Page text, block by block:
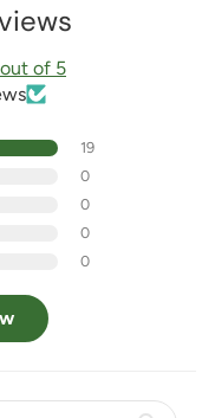
of 5
19
0
0
0
0